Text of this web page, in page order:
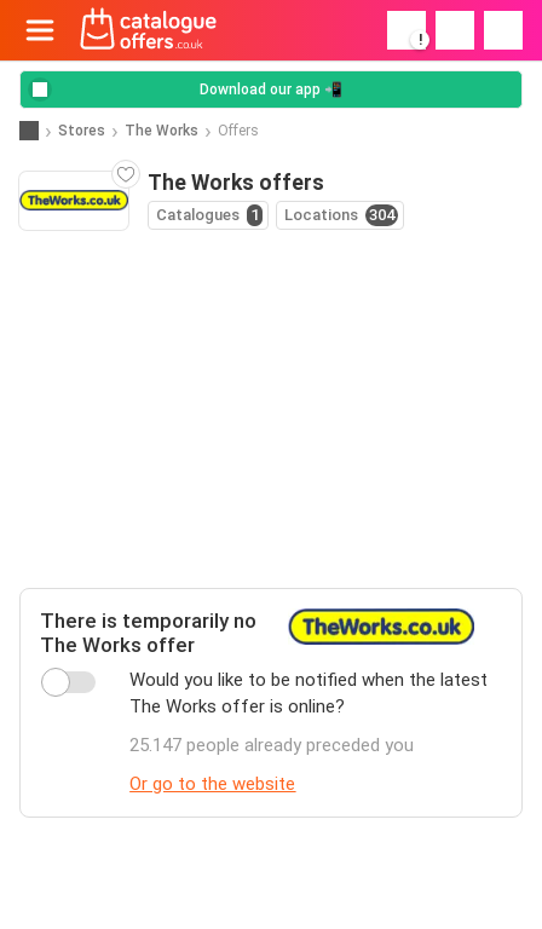
!
Download our app 📲
Stores The Works Offers
The Works offers
Catalogues 1 Locations 304
There is temporarily no
The Works offer
Would you like to be notified when the latest
The Works offer is online?
25.147 people already preceded you
Or go to the website